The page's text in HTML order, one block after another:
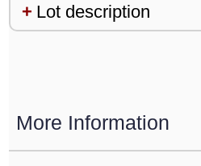
Lot description
More Information